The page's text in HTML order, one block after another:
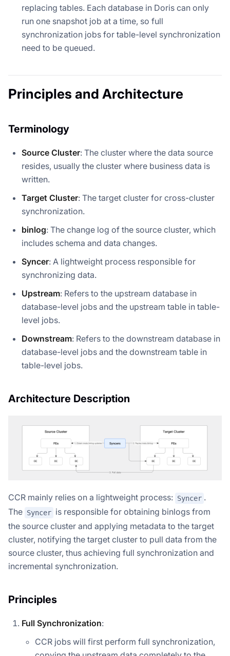
replacing tables. Each database in Doris can only
run one snapshot job at a time, so full
synchronization jobs for table-level synchronization
need to be queued.
Principles and Architecture
Terminology
Source Cluster: The cluster where the data source
resides, usually the cluster where business data is
written.
Target Cluster: The target cluster for cross-cluster
synchronization.
binlog: The change log of the source cluster, which
includes schema and data changes.
Syncer: A lightweight process responsible for
synchronizing data.
Upstream: Refers to the upstream database in
database-level jobs and the upstream table in table-
level jobs.
Downstream: Refers to the downstream database in
database-level jobs and the downstream table in
table-level jobs.
Architecture Description
CCR mainly relies on a lightweight process: Syncer .
The Syncer is responsible for obtaining binlogs from
the source cluster and applying metadata to the target
cluster, notifying the target cluster to pull data from the
source cluster, thus achieving full synchronization and
incremental synchronization.
Principles
Full Synchronization:
CCR jobs will first perform full synchronization,